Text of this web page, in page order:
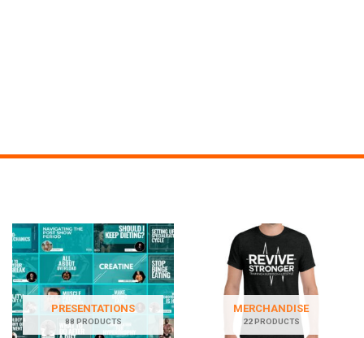
PRESENTATIONS
88 PRODUCTS
MERCHANDISE
22 PRODUCTS